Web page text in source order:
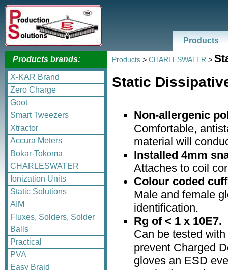
Products
Products brands:
X-KAR Brand
Zero Charge
Goot
Smart Tweezers
Xtractor
Accura Meters
Bokar-Tokoma
CHARLESWATER
Ionization Units
Static Solutions
AIM
Fluxes, Solders, Solder
Balls
Practical
PVA
Easy Braid
Products > CHARLESWATER >
Static
Non-allergenic
Comfortable,
material will
Installed 4mm
Attaches to coil
Colour coded
Male and female
identification.
Rg of < 1 x 10E7.
Can be tested
prevent Charged
gloves an ESD